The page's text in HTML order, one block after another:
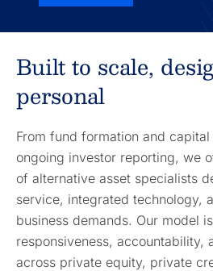
Built to scale,
personal
From fund formation and
ongoing investor reporting, we
of alternative asset specialists
service, integrated technology,
business demands. Our model
responsiveness, accountability,
across private equity, private